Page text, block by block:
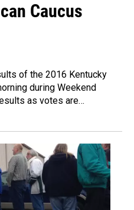
Caucus
of the 2016 Kentucky
during Weekend
as votes are…